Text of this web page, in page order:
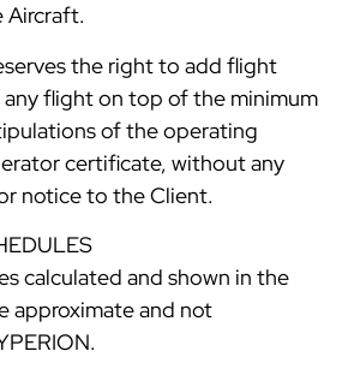
Aircraft.
the right to add flight
flight on top of the minimum
of the operating
certificate, without any
notice to the Client.
calculated and shown in the
approximate and not